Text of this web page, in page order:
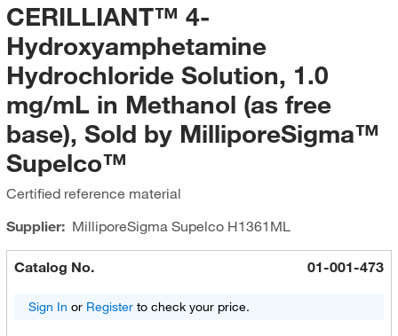
CERILLIANT™ 4-
Hydroxyamphetamine
Hydrochloride Solution, 1.0
mg/mL in Methanol (as free
base), Sold by MilliporeSigma™
Supelco™
Certified reference material
Supplier: MilliporeSigma SupelcoH1361ML
Catalog No. 01-001-473
Sign In or Registerto check your price.